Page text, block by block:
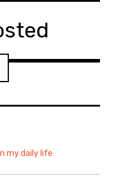
my daily life